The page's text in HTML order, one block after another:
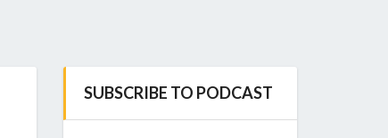
SUBSCRIBE TO PODCAST